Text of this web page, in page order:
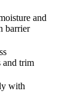
and
barrier
and trim
with